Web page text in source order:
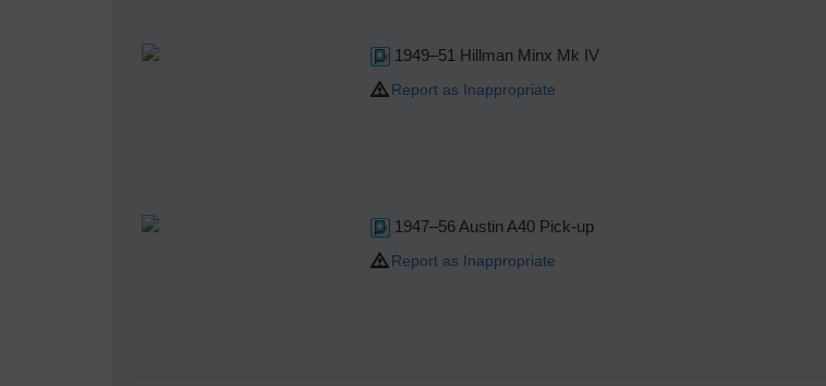
1949–51 Hillman Minx Mk IV
Report as Inappropriate
1947–56 Austin A40 Pick-up
Report as Inappropriate